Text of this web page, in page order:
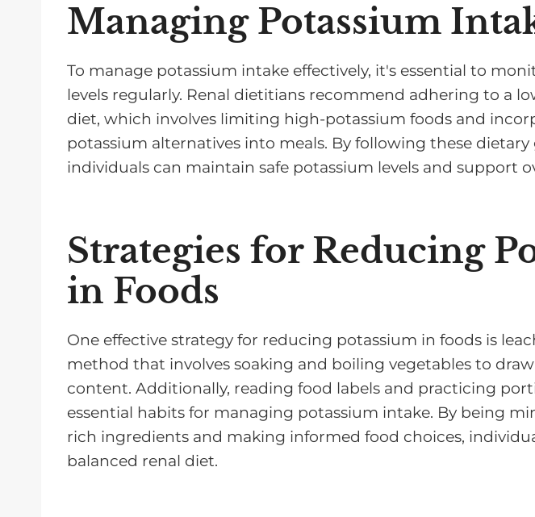
Managing Potassium
To manage potassium intake effectively, it's essential to
levels regularly. Renal dietitians recommend adhering to a
diet, which involves limiting high-potassium foods and
potassium alternatives into meals. By following these dietary
individuals can maintain safe potassium levels and support
Strategies for Reducing
in Foods
One effective strategy for reducing potassium in foods is
method that involves soaking and boiling vegetables to
content. Additionally, reading food labels and practicing
essential habits for managing potassium intake. By being
rich ingredients and making informed food choices,
balanced renal diet.